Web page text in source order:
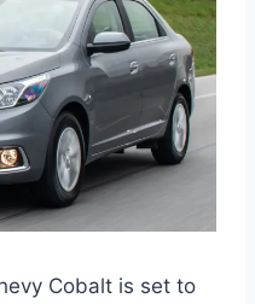
Cobalt is set to